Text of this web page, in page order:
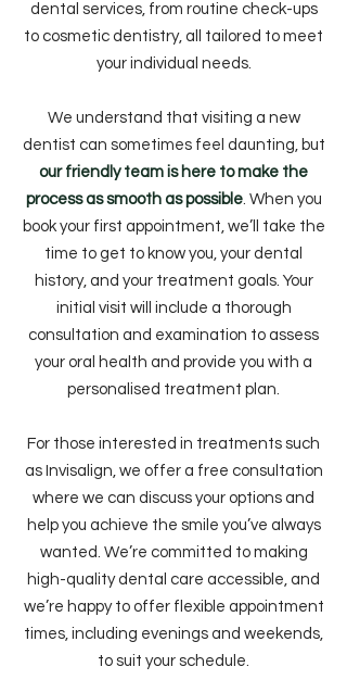
dental services, from routine check-ups
to cosmetic dentistry, all tailored to meet
your individual needs.
We understand that visiting a new
dentist can sometimes feel daunting, but
our friendly team is here to make the
process as smooth as possible. When you
book your first appointment, we’ll take the
time to get to know you, your dental
history, and your treatment goals. Your
initial visit will include a thorough
consultation and examination to assess
your oral health and provide you with a
personalised treatment plan.
For those interested in treatments such
as Invisalign, we offer a free consultation
where we can discuss your options and
help you achieve the smile you’ve always
wanted. We’re committed to making
high-quality dental care accessible, and
we’re happy to offer flexible appointment
times, including evenings and weekends,
to suit your schedule.